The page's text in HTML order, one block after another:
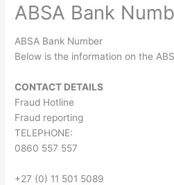
ABSA Bank
ABSA Bank Number
Below is the information on the
CONTACT DETAILS
Fraud Hotline
Fraud reporting
TELEPHONE:
0860 557 557
+27 (0) 11 501 5089